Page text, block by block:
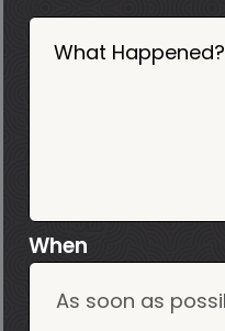
What Happened?
When